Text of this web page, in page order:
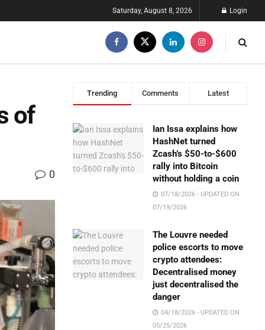
Saturday, August 8, 2026 Login
of
0
Trending Comments Latest
Ian Issa explains how
HashNet turned
Zcash’s $50-to-$600
rally into Bitcoin
without holding a coin
07/18/2026 - UPDATED ON
07/19/2026
The Louvre needed
police escorts to move
crypto attendees:
Decentralised money
just decentralised the
danger
04/18/2026 - UPDATED ON
05/25/2026